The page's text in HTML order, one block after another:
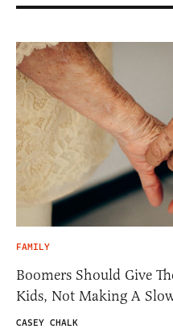
FAMILY
Boomers Should Give
Kids, Not Making A
CASEY CHALK